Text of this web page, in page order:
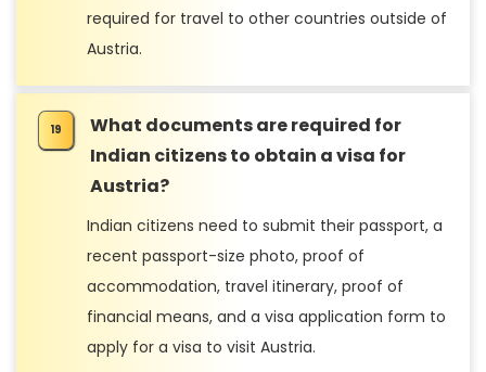
required for travel to other countries outside of
Austria.
What documents are required for
Indian citizens to obtain a visa for
Austria?
Indian citizens need to submit their passport, a
recent passport-size photo, proof of
accommodation, travel itinerary, proof of
financial means, and a visa application form to
apply for a visa to visit Austria.